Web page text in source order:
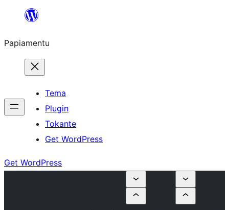
content
Papiamentu
Tema
Plugin
Tokante
Get WordPress
Get WordPress